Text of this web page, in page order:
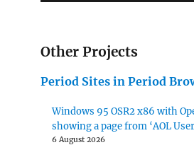
Other Projects
Period Sites in Period
Windows 95 OSR2 x86 with
showing a page from ‘AOL User
6 August 2026